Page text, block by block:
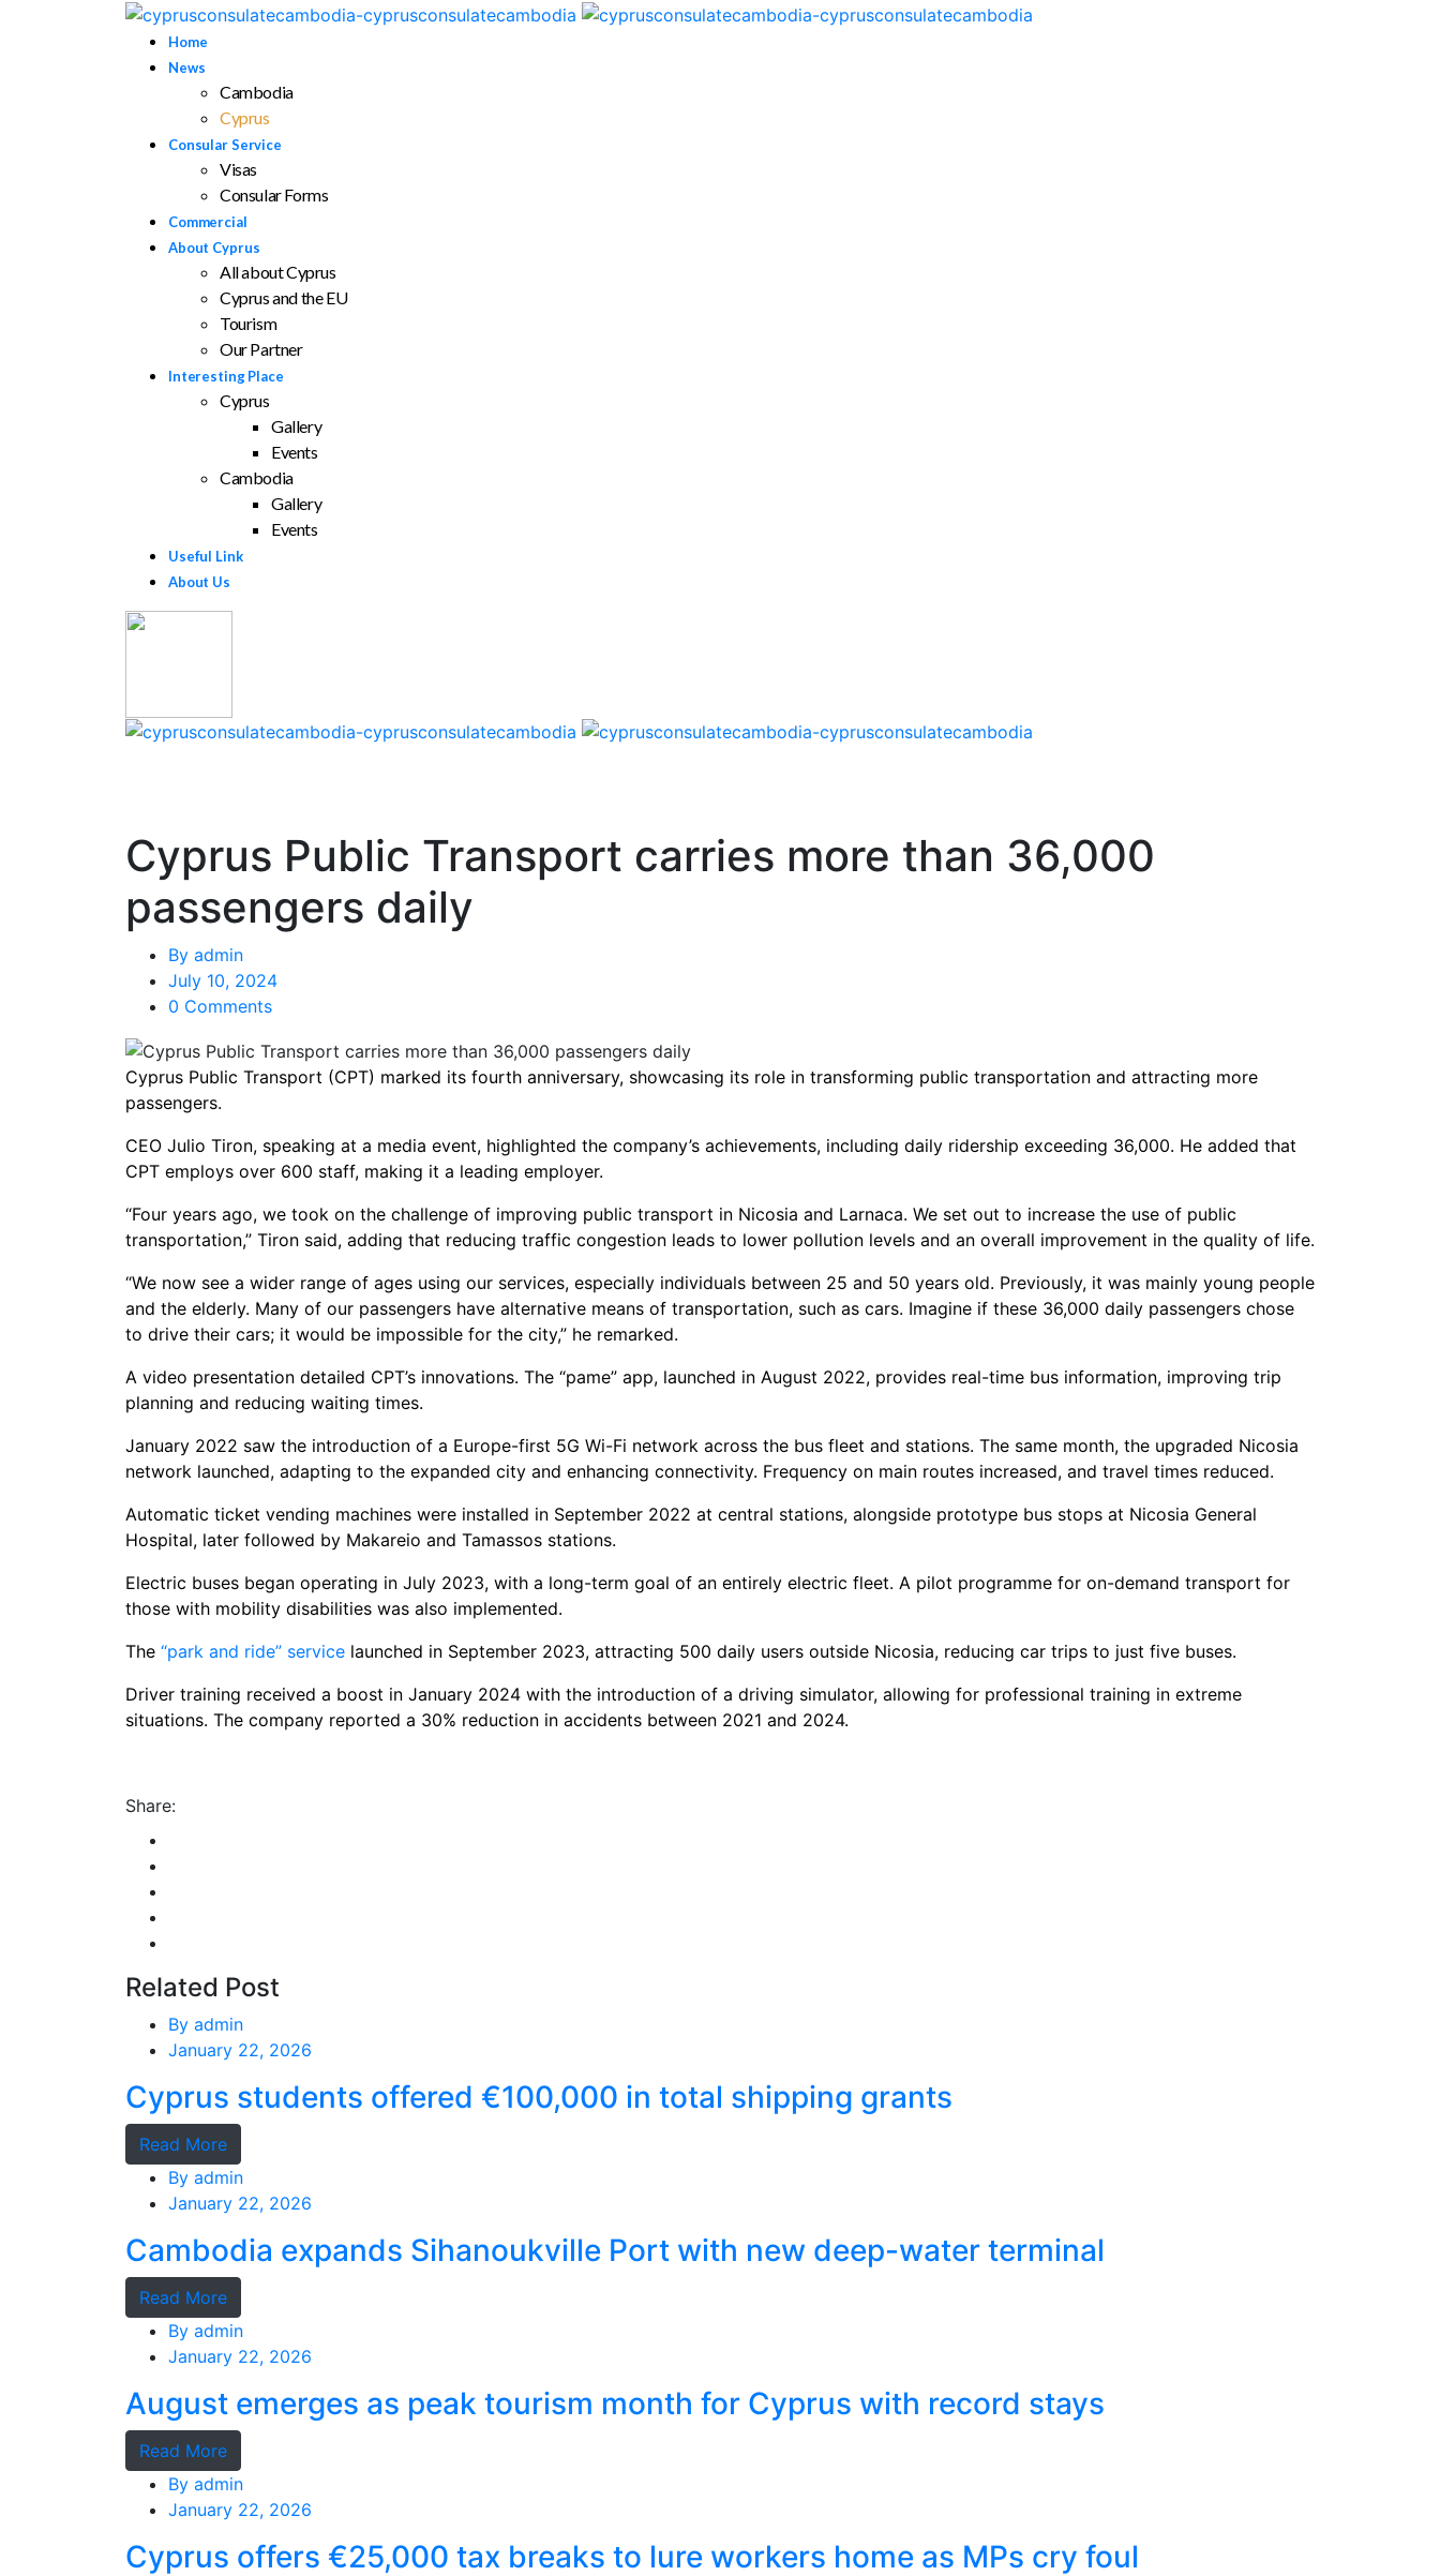
Home
News
Cambodia
Cyprus
Consular Service
Visas
Consular Forms
Commercial
About Cyprus
All about Cyprus
Cyprus and the EU
Tourism
Our Partner
Interesting Place
Cyprus
Gallery
Events
Cambodia
Gallery
Events
Useful Link
About Us
Cyprus Public Transport carries more than 36,000
passengers daily
By admin
July 10, 2024
0 Comments
Cyprus Public Transport (CPT) marked its fourth anniversary, showcasing its role in transforming public transportation and attracting more
passengers.
CEO Julio Tiron, speaking at a media event, highlighted the company’s achievements, including daily ridership exceeding 36,000. He added that
CPT employs over 600 staff, making it a leading employer.
“Four years ago, we took on the challenge of improving public transport in Nicosia and Larnaca. We set out to increase the use of public
transportation,” Tiron said, adding that reducing traffic congestion leads to lower pollution levels and an overall improvement in the quality of life.
“We now see a wider range of ages using our services, especially individuals between 25 and 50 years old. Previously, it was mainly young people
and the elderly. Many of our passengers have alternative means of transportation, such as cars. Imagine if these 36,000 daily passengers chose
to drive their cars; it would be impossible for the city,” he remarked.
A video presentation detailed CPT’s innovations. The “pame” app, launched in August 2022, provides real-time bus information, improving trip
planning and reducing waiting times.
January 2022 saw the introduction of a Europe-first 5G Wi-Fi network across the bus fleet and stations. The same month, the upgraded Nicosia
network launched, adapting to the expanded city and enhancing connectivity. Frequency on main routes increased, and travel times reduced.
Automatic ticket vending machines were installed in September 2022 at central stations, alongside prototype bus stops at Nicosia General
Hospital, later followed by Makareio and Tamassos stations.
Electric buses began operating in July 2023, with a long-term goal of an entirely electric fleet. A pilot programme for on-demand transport for
those with mobility disabilities was also implemented.
The “park and ride” service launched in September 2023, attracting 500 daily users outside Nicosia, reducing car trips to just five buses.
Driver training received a boost in January 2024 with the introduction of a driving simulator, allowing for professional training in extreme
situations. The company reported a 30% reduction in accidents between 2021 and 2024.
Share:
Related Post
By admin
January 22, 2026
Cyprus students offered €100,000 in total shipping grants
Read More
By admin
January 22, 2026
Cambodia expands Sihanoukville Port with new deep-water terminal
Read More
By admin
January 22, 2026
August emerges as peak tourism month for Cyprus with record stays
Read More
By admin
January 22, 2026
Cyprus offers €25,000 tax breaks to lure workers home as MPs cry foul